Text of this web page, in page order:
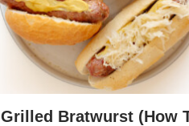
Grilled Bratwurst (How